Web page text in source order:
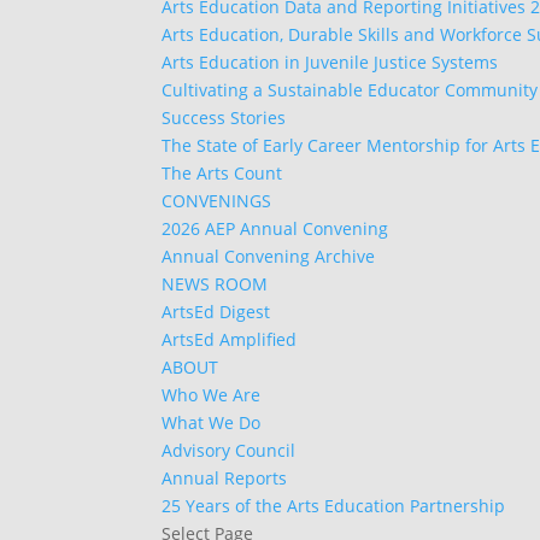
Arts Education Data and Reporting Initiatives
Arts Education, Durable Skills and Workforce
Arts Education in Juvenile Justice Systems
Cultivating a Sustainable Educator Community
Success Stories
The State of Early Career Mentorship for Arts
The Arts Count
CONVENINGS
2026 AEP Annual Convening
Annual Convening Archive
NEWS ROOM
ArtsEd Digest
ArtsEd Amplified
ABOUT
Who We Are
What We Do
Advisory Council
Annual Reports
25 Years of the Arts Education Partnership
Select Page